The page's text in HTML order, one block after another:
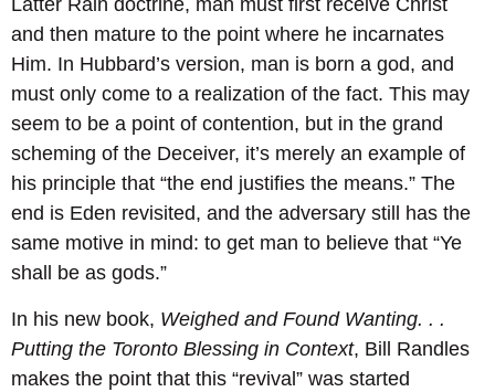
Latter Rain doctrine, man must first receive Christ
and then mature to the point where he incarnates
Him. In Hubbard’s version, man is born a god, and
must only come to a realization of the fact. This may
seem to be a point of contention, but in the grand
scheming of the Deceiver, it’s merely an example of
his principle that “the end justifies the means.” The
end is Eden revisited, and the adversary still has the
same motive in mind: to get man to believe that “Ye
shall be as gods.”
In his new book, Weighed and Found Wanting. . .
Putting the Toronto Blessing in Context, Bill Randles
makes the point that this “revival” was started